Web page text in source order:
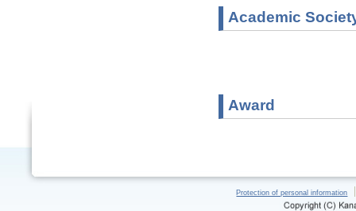
Academic
Award
Protection of personal information